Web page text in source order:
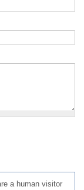
a human visitor